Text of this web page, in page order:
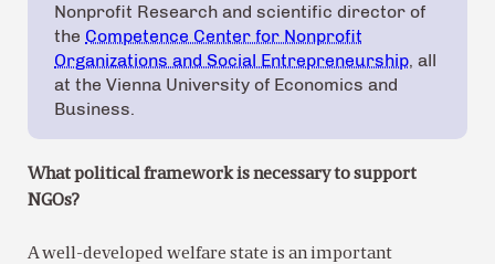
Nonprofit Research and scientific director of
the Competence Center for Nonprofit
Organizations and Social Entrepreneurship, all
at the Vienna University of Economics and
Business.
What political framework is necessary to support
NGOs?
A well-developed welfare state is an important